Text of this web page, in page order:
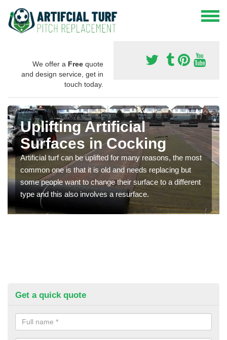
We offer a Free quote
and design service, get in
touch today.
Uplifting Artificial
Surfaces in Cocking
Artificial turf can be uplifted for many reasons, the most
common one is that it is old and needs replacing but
some people want to change their surface to a different
type and this also involves a resurface.
Get a quick quote